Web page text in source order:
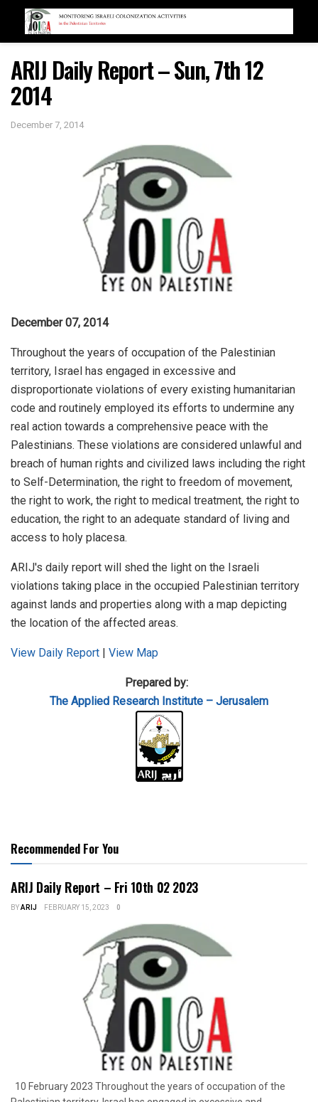
ARIJ Daily Report – Sun, 7th 12
2014
December 7, 2014
December 07, 2014
Throughout the years of occupation of the Palestinian
territory, Israel has engaged in excessive and
disproportionate violations of every existing humanitarian
code and routinely employed its efforts to undermine any
real action towards a comprehensive peace with the
Palestinians. These violations are considered unlawful and
breach of human rights and civilized laws including the right
to Self-Determination, the right to freedom of movement,
the right to work, the right to medical treatment, the right to
education, the right to an adequate standard of living and
access to holy placesa.
ARIJ's daily report will shed the light on the Israeli
violations taking place in the occupied Palestinian territory
against lands and properties along with a map depicting
the location of the affected areas.
View Daily Report | View Map
Prepared by:
The Applied Research Institute – Jerusalem
Recommended For You
ARIJ Daily Report – Fri 10th 02 2023
BYARIJ FEBRUARY 15, 2023 0
10 February 2023 Throughout the years of occupation of the